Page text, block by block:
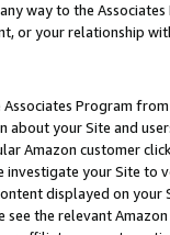
way to the
or your relationship
Program
about your Site and
Amazon customer
investigate your Site
displayed on
the relevant